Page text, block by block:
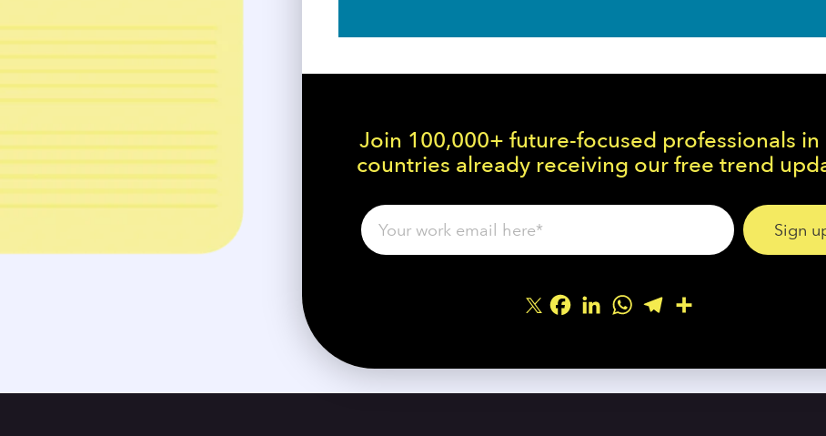
Join 100,000+ future-focused professionals in
countries already receiving our free trend
Facebook
LinkedInWhatsApp
Telegram